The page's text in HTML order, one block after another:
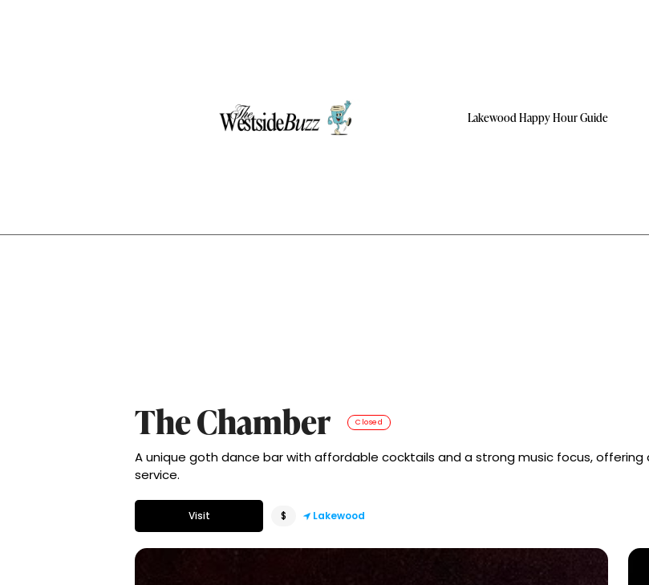
Lakewood Happy Hour Guide
The Chamber Closed
A unique goth dance bar with affordable cocktails and a strong music focus,
service.
Visit $ Lakewood